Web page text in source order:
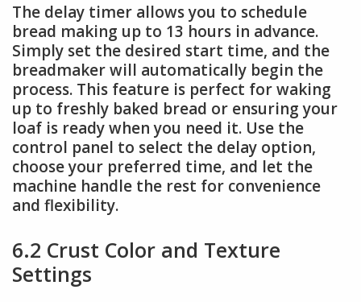
The delay timer allows you to schedule
bread making up to 13 hours in advance.
Simply set the desired start time, and the
breadmaker will automatically begin the
process. This feature is perfect for waking
up to freshly baked bread or ensuring your
loaf is ready when you need it. Use the
control panel to select the delay option,
choose your preferred time, and let the
machine handle the rest for convenience
and flexibility.
6.2 Crust Color and Texture
Settings